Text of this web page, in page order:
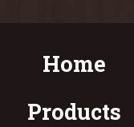
Home
Products